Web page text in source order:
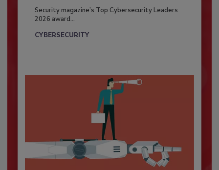
Security magazine’s Top Cybersecurity Leaders
2026 award...
CYBERSECURITY